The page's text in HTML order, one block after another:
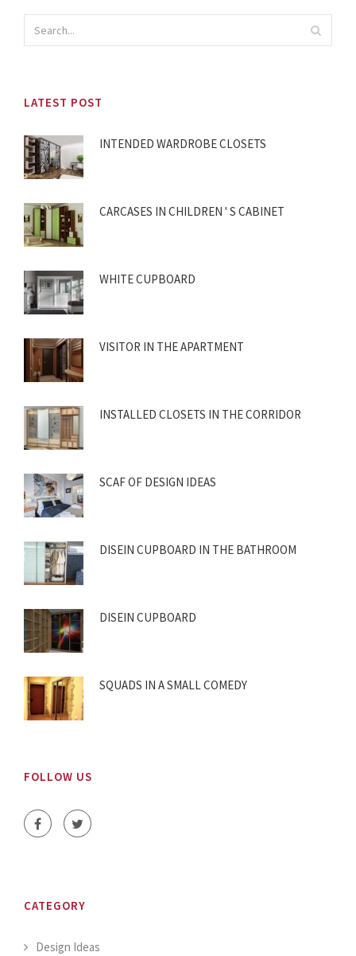
LATEST POST
INTENDED WARDROBE CLOSETS
CARCASES IN CHILDREN ' S CABINET
WHITE CUPBOARD
VISITOR IN THE APARTMENT
INSTALLED CLOSETS IN THE CORRIDOR
SCAF OF DESIGN IDEAS
DISEIN CUPBOARD IN THE BATHROOM
DISEIN CUPBOARD
SQUADS IN A SMALL COMEDY
FOLLOW US
CATEGORY
Design Ideas